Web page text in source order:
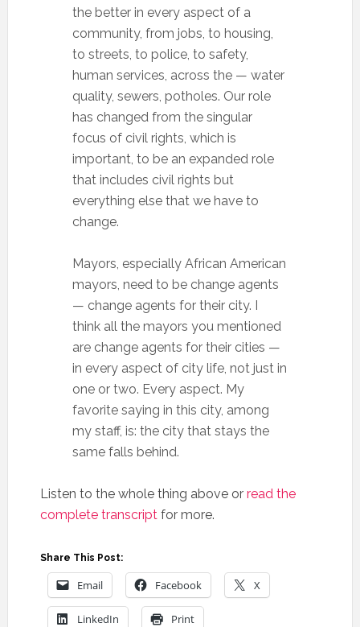
the better in every aspect of a
community, from jobs, to housing,
to streets, to police, to safety,
human services, across the — water
quality, sewers, potholes. Our role
has changed from the singular
focus of civil rights, which is
important, to be an expanded role
that includes civil rights but
everything else that we have to
change.
Mayors, especially African American
mayors, need to be change agents
— change agents for their city. I
think all the mayors you mentioned
are change agents for their cities —
in every aspect of city life, not just in
one or two. Every aspect. My
favorite saying in this city, among
my staff, is: the city that stays the
same falls behind.
Listen to the whole thing above or read the
complete transcriptfor more.
Share This Post:
Email Facebook X
LinkedIn Print